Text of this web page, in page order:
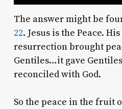
The answer might be
22. Jesus is the Peace.
resurrection brought
Gentiles…it gave
reconciled with God.
So the peace in the fruit